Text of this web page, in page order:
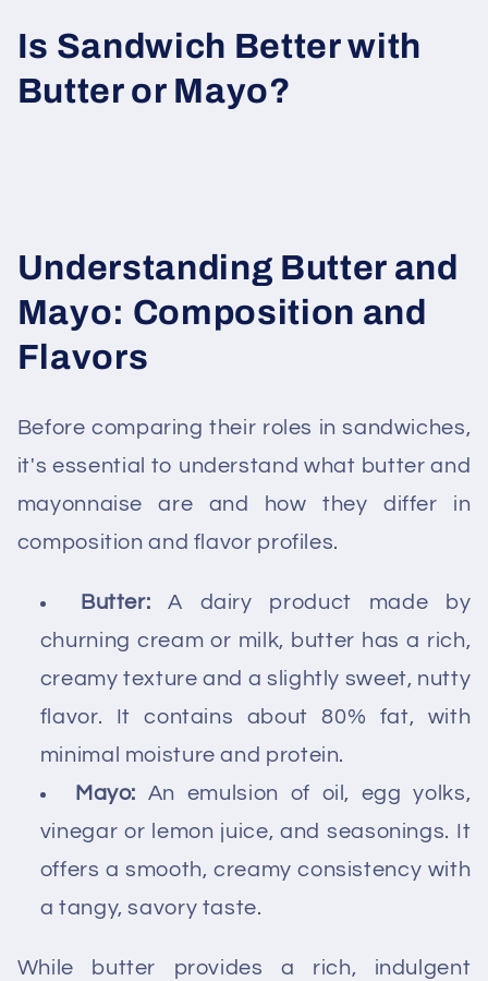
Is Sandwich Better with
Butter or Mayo?
Understanding Butter and
Mayo: Composition and
Flavors
Before comparing their roles in sandwiches,
it's essential to understand what butter and
mayonnaise are and how they differ in
composition and flavor profiles.
Butter: A dairy product made by
churning cream or milk, butter has a rich,
creamy texture and a slightly sweet, nutty
flavor. It contains about 80% fat, with
minimal moisture and protein.
Mayo: An emulsion of oil, egg yolks,
vinegar or lemon juice, and seasonings. It
offers a smooth, creamy consistency with
a tangy, savory taste.
While butter provides a rich, indulgent